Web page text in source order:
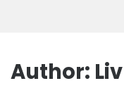
Author: Liv